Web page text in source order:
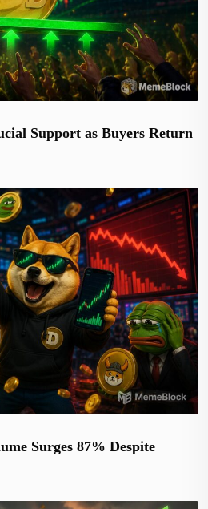
Support as Buyers Return
Surges 87% Despite